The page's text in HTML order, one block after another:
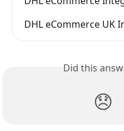
DHL eCommerce UK
Did this
😞